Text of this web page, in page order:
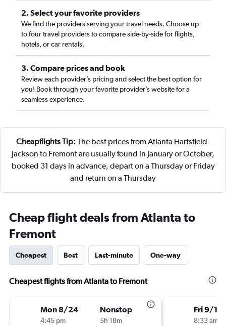
2. Select your favorite providers
We find the providers serving your travel needs. Choose up
to four travel providers to compare side-by-side for flights,
hotels, or car rentals.
3. Compare prices and book
Review each provider’s pricing and select the best option for
you! Book through your favorite provider’s website for a
seamless experience.
Cheapflights Tip: The best prices from Atlanta Hartsfield-
Jackson to Fremont are usually found in January or October,
booked 31 days in advance, depart on a Thursday or Friday
and return on a Thursday
Cheap flight deals from Atlanta to
Fremont
Cheapest Best Last-minute One-way
Cheapest flights from Atlanta to Fremont
Mon 8/24
4:45 pm
Nonstop
5h 18m
Fri 9/18
8:33 am